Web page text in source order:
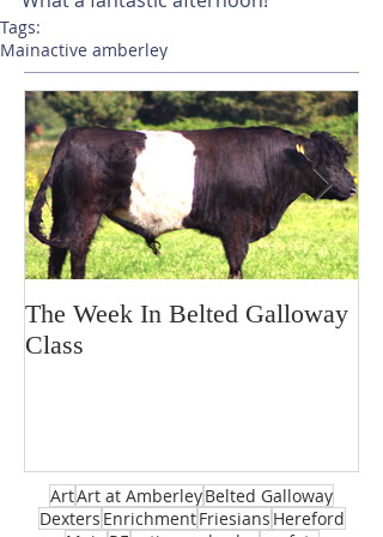
Tags:
Mainactive amberley
The Week In Belted Galloway
Class
ArtArt at AmberleyBelted Galloway
Dexters EnrichmentFriesians Hereford